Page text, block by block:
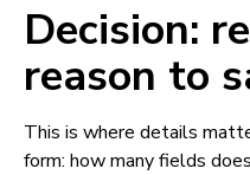
Decision:
reason to
This is where details
form: how many fields